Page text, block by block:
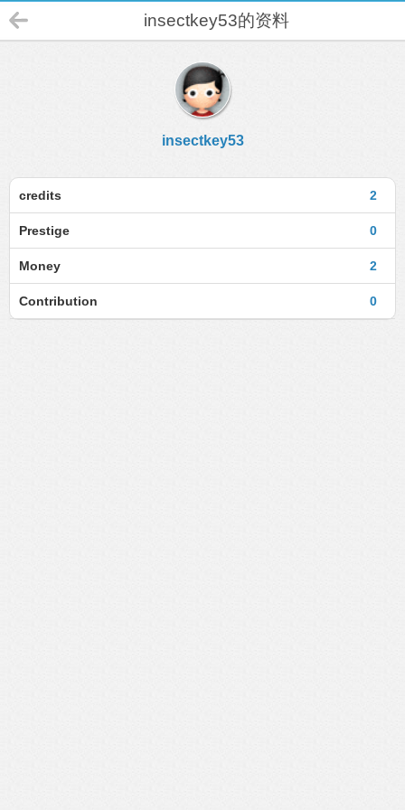
insectkey53的资料
insectkey53
2
credits
0
Prestige
2
Money
0
Contribution